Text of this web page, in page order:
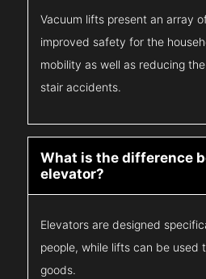
Vacuum lifts present an array
improved safety for the
mobility as well as reducing
stair accidents.
What is the difference
elevator?
Elevators are designed
people, while lifts can be used
goods.